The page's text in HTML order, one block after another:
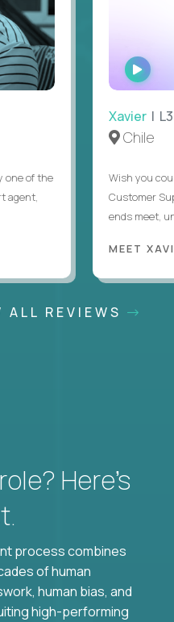
of the
Xavier| L3
Chile
Wish you
Customer
ends meet,
MEET
ALL REVIEWS
Here’s
process combines
of human
human bias, and
high-performing